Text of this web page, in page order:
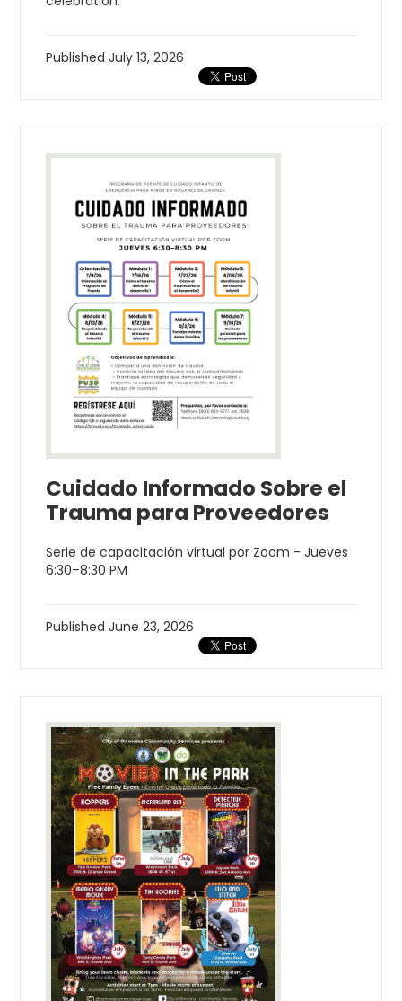
PublishedJuly 13, 2026
Cuidado Informado Sobre el
Trauma para Proveedores
Serie de capacitación virtual por Zoom - Jueves
6:30–8:30 PM
PublishedJune 23, 2026